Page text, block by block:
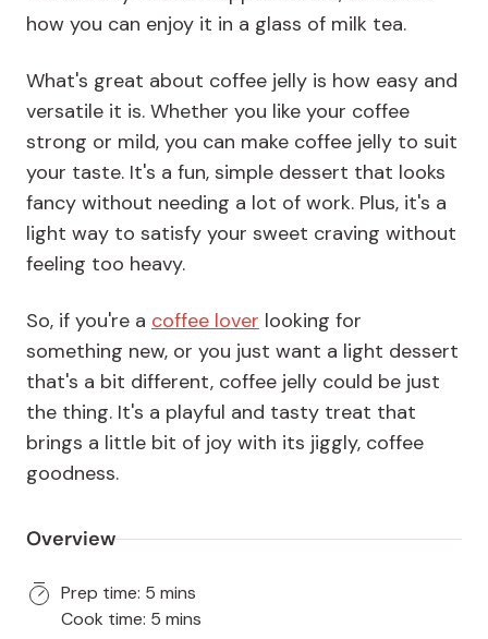
how you can enjoy it in a glass of milk tea.
What's great about coffee jelly is how easy and
versatile it is. Whether you like your coffee
strong or mild, you can make coffee jelly to suit
your taste. It's a fun, simple dessert that looks
fancy without needing a lot of work. Plus, it's a
light way to satisfy your sweet craving without
feeling too heavy.
So, if you're a coffee lover looking for
something new, or you just want a light dessert
that's a bit different, coffee jelly could be just
the thing. It's a playful and tasty treat that
brings a little bit of joy with its jiggly, coffee
goodness.
Overview
Prep time: 5 mins
Cook time: 5 mins